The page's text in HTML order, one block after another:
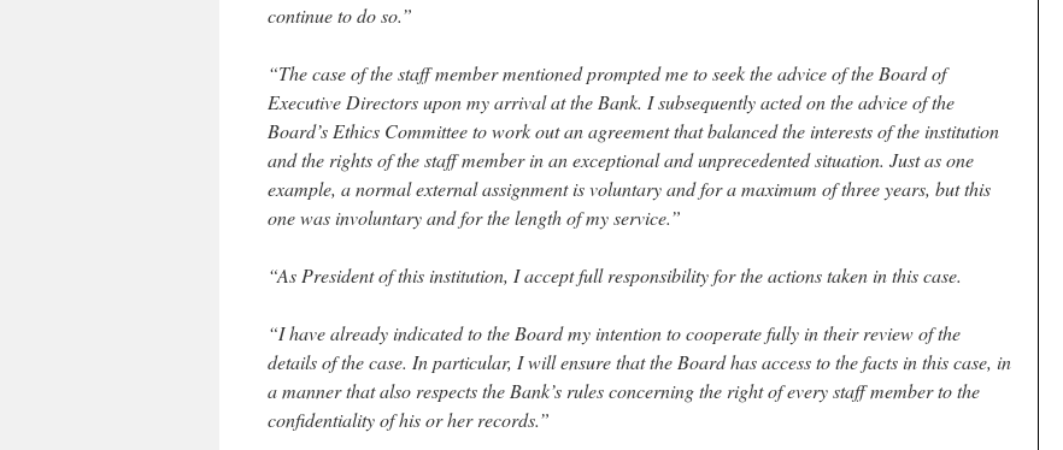
continue to do so.”
“The case of the staff member mentioned prompted me to seek the advice of the Board of
Executive Directors upon my arrival at the Bank. I subsequently acted on the advice of the
Board’s Ethics Committee to work out an agreement that balanced the interests of the institution
and the rights of the staff member in an exceptional and unprecedented situation. Just as one
example, a normal external assignment is voluntary and for a maximum of three years, but this
one was involuntary and for the length of my service.”
“As President of this institution, I accept full responsibility for the actions taken in this case.
“I have already indicated to the Board my intention to cooperate fully in their review of the
details of the case. In particular, I will ensure that the Board has access to the facts in this case, in
a manner that also respects the Bank’s rules concerning the right of every staff member to the
confidentiality of his or her records.”